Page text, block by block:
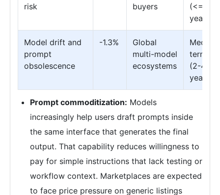
risk
buyers
(<= 2
years)
Model drift and
prompt
obsolescence
-1.3%
Global
multi-model
ecosystems
Medium
term
(2-4
years)
Prompt commoditization: Models
increasingly help users draft prompts inside
the same interface that generates the final
output. That capability reduces willingness to
pay for simple instructions that lack testing or
workflow context. Marketplaces are expected
to face price pressure on generic listings